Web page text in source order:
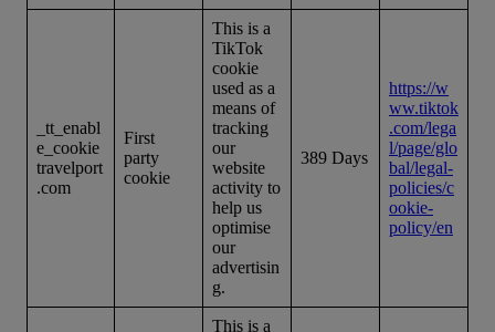
_tt_enabl
e_cookie
travelport
.com
First
party
cookie
This is a
TikTok
cookie
used as a
means of
tracking
our
website
activity to
help us
optimise
our
advertisin
g.
389 Days
https://w
ww.tiktok
.com/lega
l/page/glo
bal/legal-
policies/c
ookie-
policy/en
This is a